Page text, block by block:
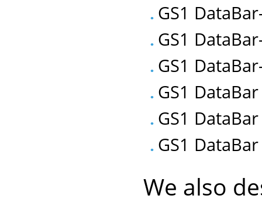
GS1
GS1
GS1
GS1
GS1
GS1
We also